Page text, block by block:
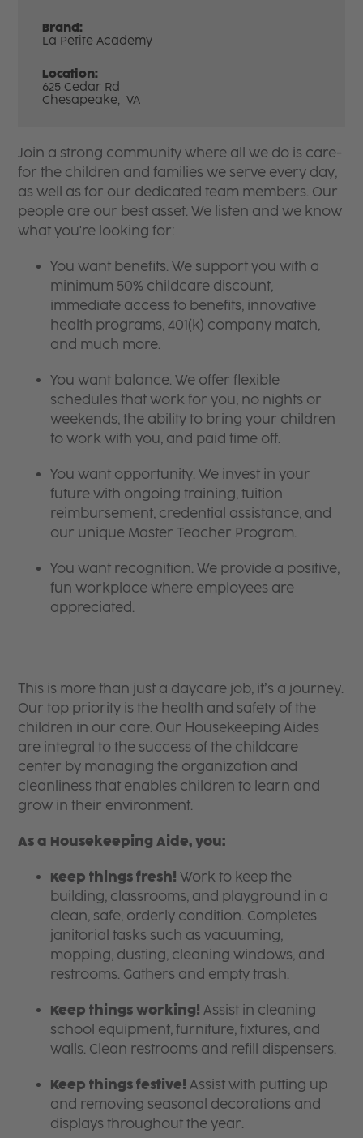
Brand:
La Petite Academy
Location:
625 Cedar Rd
Chesapeake, VA
Join a strong community where all we do is care-
for the children and families we serve every day,
as well as for our dedicated team members. Our
people are our best asset. We listen and we know
what you're looking for:
You want benefits. We support you with a
minimum 50% childcare discount,
immediate access to benefits, innovative
health programs, 401(k) company match,
and much more.
You want balance. We offer flexible
schedules that work for you, no nights or
weekends, the ability to bring your children
to work with you, and paid time off.
You want opportunity. We invest in your
future with ongoing training, tuition
reimbursement, credential assistance, and
our unique Master Teacher Program.
You want recognition. We provide a positive,
fun workplace where employees are
appreciated.
​​​​​​​This is more than just a daycare job, it’s a journey.
Our top priority is the health and safety of the
children in our care. Our Housekeeping Aides
are integral to the success of the childcare
center by managing the organization and
cleanliness that enables children to learn and
grow in their environment.
As a Housekeeping Aide, you:
Keep things fresh! Work to keep the
building, classrooms, and playground in a
clean, safe, orderly condition. Completes
janitorial tasks such as vacuuming,
mopping, dusting, cleaning windows, and
restrooms. Gathers and empty trash.
Keep things working! Assist in cleaning
school equipment, furniture, fixtures, and
walls. Clean restrooms and refill dispensers.
Keep things festive! Assist with putting up
and removing seasonal decorations and
displays throughout the year.